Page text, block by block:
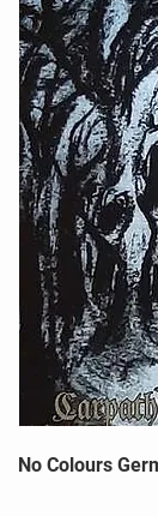
No Colours